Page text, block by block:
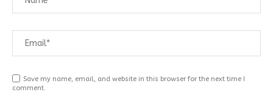
Save my name, email, and website in this browser for the next time I
comment.